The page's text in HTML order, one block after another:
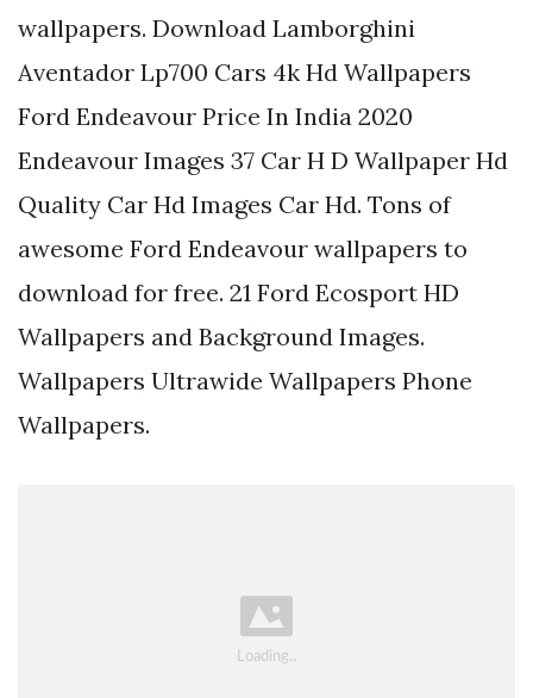
wallpapers. Download Lamborghini
Aventador Lp700 Cars 4k Hd Wallpapers
Ford Endeavour Price In India 2020
Endeavour Images 37 Car H D Wallpaper Hd
Quality Car Hd Images Car Hd. Tons of
awesome Ford Endeavour wallpapers to
download for free. 21 Ford Ecosport HD
Wallpapers and Background Images.
Wallpapers Ultrawide Wallpapers Phone
Wallpapers.